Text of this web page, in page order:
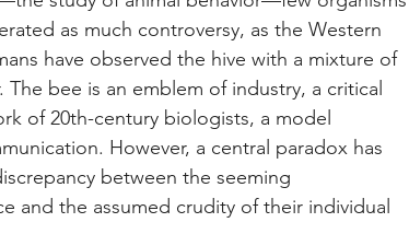
as much controversy, as the Western
have observed the hive with a mixture of
bee is an emblem of industry, a critical
of 20th-century biologists, a model
However, a central paradox has
between the seeming
and the assumed crudity of their individual